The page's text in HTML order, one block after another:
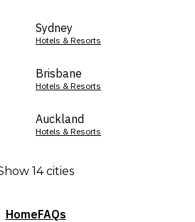
Sydney
Hotels & Resorts
Brisbane
Hotels & Resorts
Auckland
Hotels & Resorts
14 cities
HomeFAQs